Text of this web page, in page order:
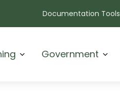
Documentation Tools
Government